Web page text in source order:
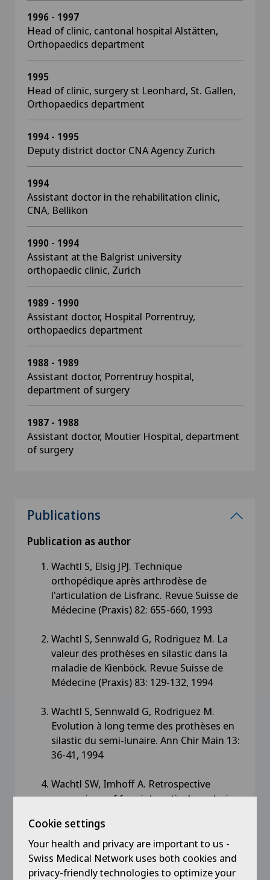
1996 - 1997
Head of clinic, cantonal hospital Alstätten,
Orthopaedics department
1995
Head of clinic, surgery st Leonhard, St. Gallen,
Orthopaedics department
1994 - 1995
Deputy district doctor CNA Agency Zurich
1994
Assistant doctor in the rehabilitation clinic,
CNA, Bellikon
1990 - 1994
Assistant at the Balgrist university
orthopaedic clinic, Zurich
1989 - 1990
Assistant doctor, Hospital Porrentruy,
orthopaedics department
1988 - 1989
Assistant doctor, Porrentruy hospital,
department of surgery
1987 - 1988
Assistant doctor, Moutier Hospital, department
of surgery
Publications
Publication as author
Wachtl S, Elsig JPJ. Technique
orthopédique après arthrodèse de
l'articulation de Lisfranc. Revue Suisse de
Médecine (Praxis) 82: 655-660, 1993
Wachtl S, Sennwald G, Rodriguez M. La
valeur des prothèses en silastic dans la
maladie de Kienböck. Revue Suisse de
Médecine (Praxis) 83: 129-132, 1994
Wachtl S, Sennwald G, Rodriguez M.
Evolution à long terme des prothèses en
silastic du semi-lunaire. Ann Chir Main 13:
36-41, 1994
Wachtl SW, Imhoff A. Retrospective
comparison of four intraarticular anterior
three evaluation systems. Arch Orthop
Trauma Surg 114: 25-31, 1994
Wachtl SW, Exner GU, von Hochstetter AR,
Cookie settings
Your health and privacy are important to us -
Swiss Medical Network uses both cookies and
privacy-friendly technologies to optimize your